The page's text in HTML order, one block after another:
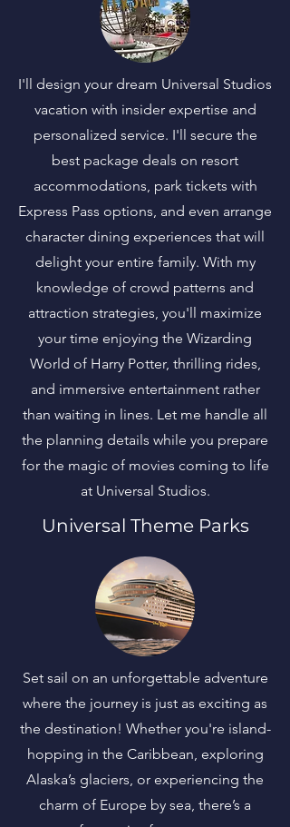
I'll design your dream Universal Studios
vacation with insider expertise and
personalized service. I'll secure the
best package deals on resort
accommodations, park tickets with
Express Pass options, and even arrange
character dining experiences that will
delight your entire family. With my
knowledge of crowd patterns and
attraction strategies, you'll maximize
your time enjoying the Wizarding
World of Harry Potter, thrilling rides,
and immersive entertainment rather
than waiting in lines. Let me handle all
the planning details while you prepare
for the magic of movies coming to life
at Universal Studios.
Universal Theme Parks
Set sail on an unforgettable adventure
where the journey is just as exciting as
the destination! Whether you're island-
hopping in the Caribbean, exploring
Alaska’s glaciers, or experiencing the
charm of Europe by sea, there’s a